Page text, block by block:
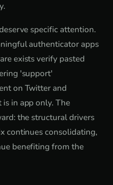
specific attention.
authenticator apps
exists verify pasted
'support'
on Twitter and
in app only. The
the structural drivers
continues consolidating,
benefiting from the